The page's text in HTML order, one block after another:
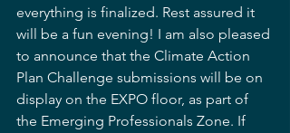
everything is finalized. Rest assured it
will be a fun evening! I am also pleased
to announce that the Climate Action
Plan Challenge submissions will be on
display on the EXPO floor, as part of
the Emerging Professionals Zone. If